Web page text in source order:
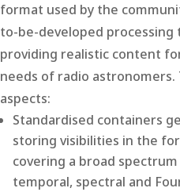
format used by the
to-be-developed
providing realistic content
needs of radio
aspects:
Standardised containers
storing visibilities in the
covering a broad
temporal, spectral and